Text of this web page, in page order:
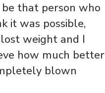
be that person who
it was possible,
lost weight and I
how much better
blown